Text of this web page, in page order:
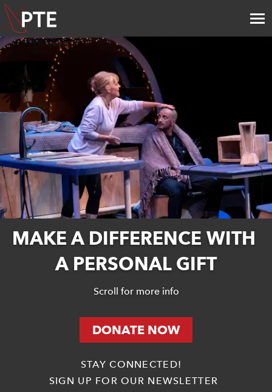
MAKE A DIFFERENCE WITH
A PERSONAL GIFT
Scroll for more info
DONATE NOW
STAY CONNECTED!
SIGN UP FOR OUR NEWSLETTER